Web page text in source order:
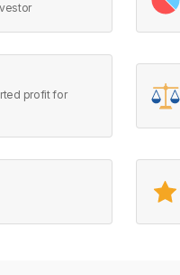
profit for